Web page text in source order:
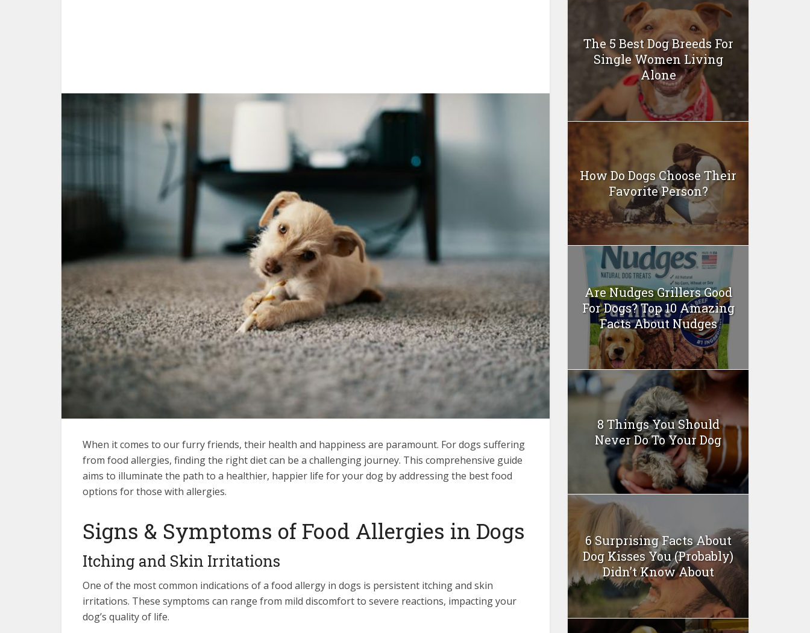
When it comes to our furry friends, their health and happiness are paramount. For dogs suffering
from food allergies, finding the right diet can be a challenging journey. This comprehensive guide
aims to illuminate the path to a healthier, happier life for your dog by addressing the best food
options for those with allergies.
Signs & Symptoms of Food Allergies in Dogs
Itching and Skin Irritations
One of the most common indications of a food allergy in dogs is persistent itching and skin
irritations. These symptoms can range from mild discomfort to severe reactions, impacting your
dog’s quality of life.
The 5 Best Dog Breeds For
Single Women Living
Alone
How Do Dogs Choose Their
Favorite Person?
Are Nudges Grillers Good
For Dogs? Top 10 Amazing
Facts About Nudges
8 Things You Should
Never Do To Your Dog
6 Surprising Facts About
Dog Kisses You (Probably)
Didn’t Know About